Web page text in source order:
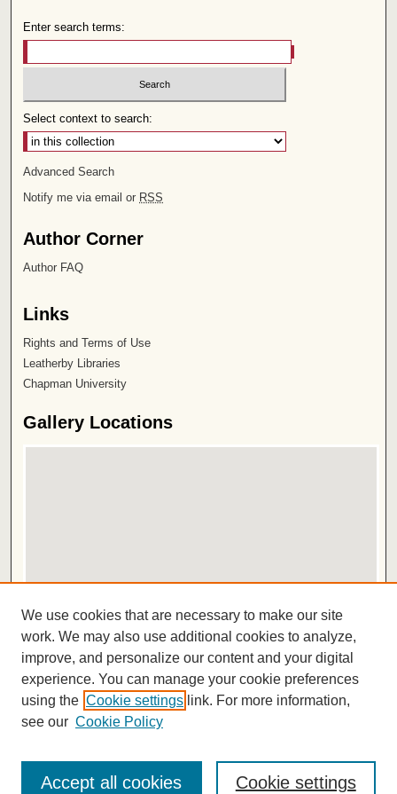
Enter search terms:
Select context to search:
Advanced Search
Notify me via email or RSS
Author Corner
Author FAQ
Links
Rights and Terms of Use
Leatherby Libraries
Chapman University
Gallery Locations
View gallery in Google Earth
ISSN 2572-1496
We use cookies that are necessary to make our site
work. We may also use additional cookies to analyze,
improve, and personalize our content and your digital
experience. You can manage your cookie preferences
using the Cookie settings link. For more information,
see our Cookie Policy
Cookie settings
Accept all cookies